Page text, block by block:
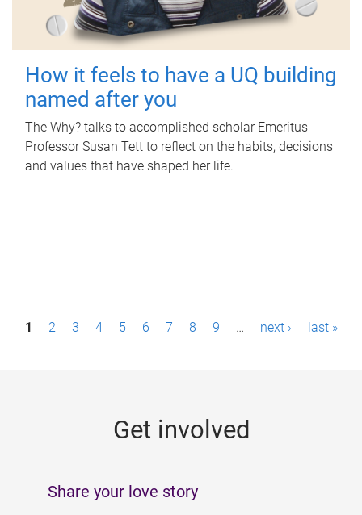
How it feels to have a UQ building
named after you
The Why? talks to accomplished scholar Emeritus
Professor Susan Tett to reflect on the habits, decisions
and values that have shaped her life.
P1 2 3 4 5 6 7 8 9 … next › last »
Get involved
Share your love story